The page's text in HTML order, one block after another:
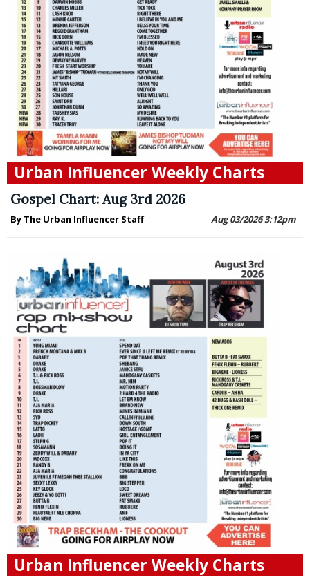
Urban Influencer Weekly Charts
Gospel Chart: Aug 3rd 2026
Aug 03/2026 3:12pm
By The Urban Influencer Staff
Urban Influencer Weekly Charts